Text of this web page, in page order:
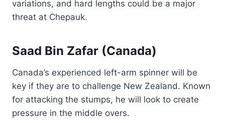
variations, and hard lengths could be a major
threat at Chepauk.
Saad Bin Zafar (Canada)
Canada’s experienced left-arm spinner will be
key if they are to challenge New Zealand. Known
for attacking the stumps, he will look to create
pressure in the middle overs.